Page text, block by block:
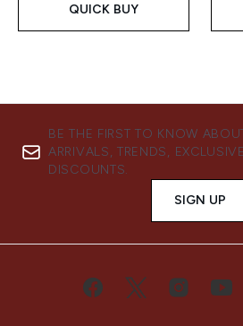
QUICK BUY
BE THE FIRST TO KNOW
ARRIVALS, TRENDS,
DISCOUNTS.
SIGN UP